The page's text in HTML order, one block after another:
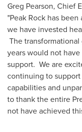
Greg Pearson, Chief
"Peak Rock has
we have invested
The
years would not
support. We are
continuing to
capabilities and
to thank the entire
not have achieved